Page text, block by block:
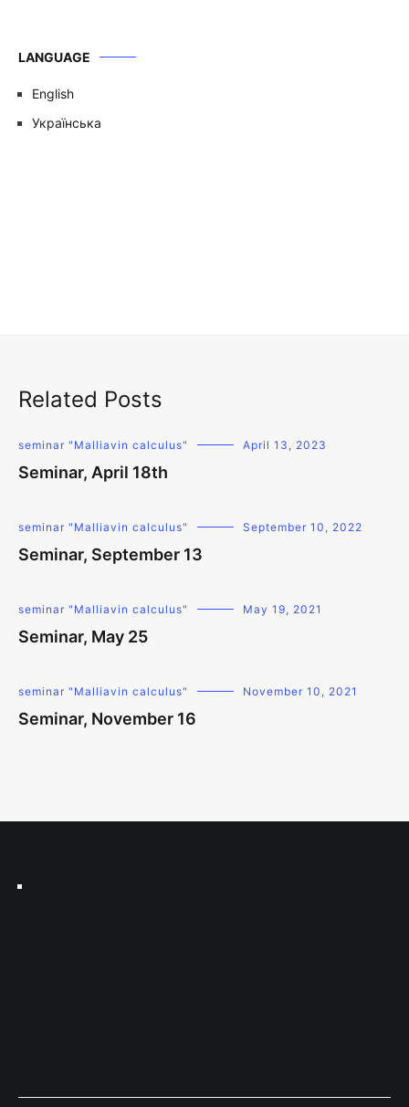
LANGUAGE
English
Українська
Related Posts
seminar "Malliavin calculus" April 13, 2023
Seminar, April 18th
seminar "Malliavin calculus" September 10, 2022
Seminar, September 13
seminar "Malliavin calculus" May 19, 2021
Seminar, May 25
seminar "Malliavin calculus" November 10, 2021
Seminar, November 16